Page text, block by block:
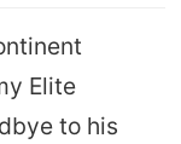
Elite
to his